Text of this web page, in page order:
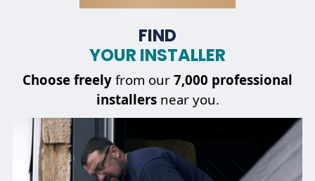
FIND
YOUR INSTALLER
Choose freely from our 7,000 professional
installersnear you.